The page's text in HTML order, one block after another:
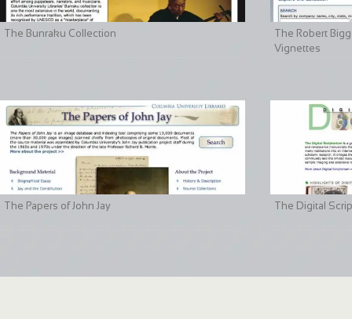
The Bunraku Collection
The Robert
Vignettes
The Papers of John Jay The Digital